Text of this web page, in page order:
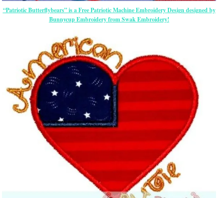
“Patriotic Butterflybears” is a Free Patriotic Machine Embroidery Design designed by
Bunnycup Embroidery from Swak Embroidery!